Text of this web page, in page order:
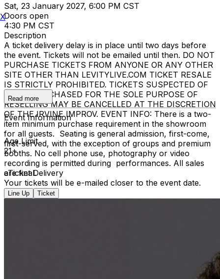
Sat, 23 January 2027, 6:00 PM CST
Doors open
4:30 PM CST
Description
A ticket delivery delay is in place until two days before
the event. Tickets will not be emailed until then. DO NOT
PURCHASE TICKETS FROM ANYONE OR ANY OTHER
SITE OTHER THAN LEVITYLIVE.COM TICKET RESALE
IS STRICTLY PROHIBITED. TICKETS SUSPECTED OF
BEING PURCHASED FOR THE SOLE PURPOSE OF
RESELLING MAY BE CANCELLED AT THE DISCRETION
OF THE IRVINE IMPROV. EVENT INFO: There is a two-
item minimum purchase requirement in the showroom
for all guests. Seating is general admission, first-come,
first-served, with the exception of groups and premium
booths. No cell phone use, photography or video
recording is permitted during performances. All sales
are final.
Read more
Event Information
Age Limit
21+
eTicket Delivery
Your tickets will be e-mailed closer to the event date.
Line Up Ticket
X